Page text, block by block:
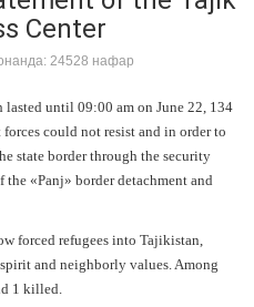
Center
24528 нафар
lasted until 09:00 am on June 22, 134
could not resist and in order to
state border through the security
«Panj» border detachment and
forced refugees into Tajikistan,
and neighborly values. Among
1 killed.